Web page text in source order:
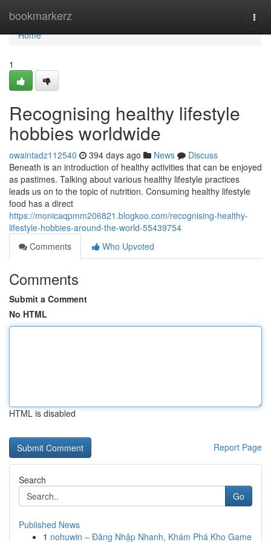
bookmarkerz
Home
Home
1
Recognising healthy lifestyle
hobbies worldwide
owaintadz112540 394 days ago News
Discuss
Beneath is an introduction of healthy activities that can be enjoyed
as pastimes. Talking about various healthy lifestyle practices
leads us on to the topic of nutrition. Consuming healthy lifestyle
food has a direct
https://monicaqpmm206821.blogkoo.com/recognising-healthy-
lifestyle-hobbies-around-the-world-55439754
Comments
Who Upvoted
Comments
Submit a Comment
No HTML
HTML is disabled
Report Page
Search
Go
Published News
1 nohuwin – Đăng Nhập Nhanh, Khám Phá Kho Game